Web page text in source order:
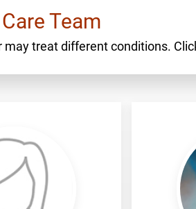
Team
may treat different conditions.